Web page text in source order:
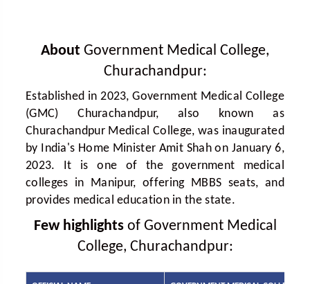
About Government Medical College,
Churachandpur:
Established in 2023, Government Medical College
(GMC) Churachandpur, also known as
Churachandpur Medical College, was inaugurated
by India's Home Minister Amit Shah on January 6,
2023. It is one of the government medical
colleges in Manipur, offering MBBS seats, and
provides medical education in the state.
Few highlights of Government Medical
College, Churachandpur: